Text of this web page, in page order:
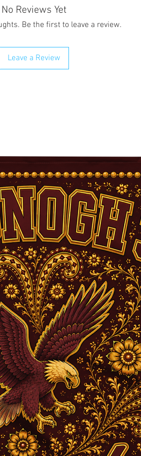
No Reviews Yet
Be the first to leave a review.
Leave a Review